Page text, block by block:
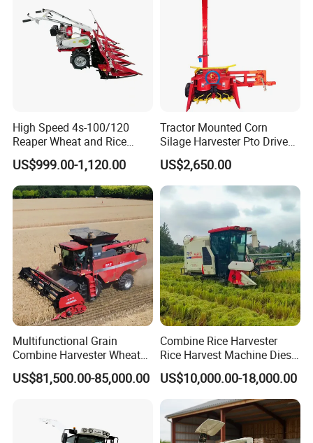
Combine Harvester
High Speed 4s-100/120
Reaper Wheat and Rice
Cutting Machine Small Rice
Harvester Walk- Behind
Power Reaper
US$999.00-1,120.00
Tractor Mounted Corn
Silage Harvester Pto Driven
Forage Machine High
Efficiency
US$2,650.00
Multifunctional Grain
Combine Harvester Wheat
Corn Soybean Rice Sesame
Sunflower Harvester
US$81,500.00-85,000.00
Combine Rice Harvester
Rice Harvest Machine Diesel
Low Cost Rice Harvester
US$10,000.00-18,000.00